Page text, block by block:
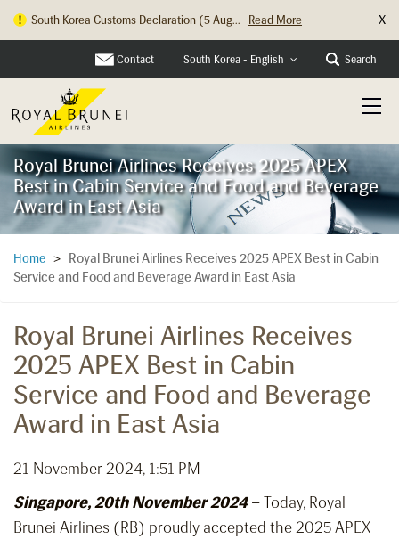
South Korea Customs Declaration (5 Aug... Read More X
Contact South Korea - English Search
Royal Brunei Airlines Receives 2025 APEX
Best in Cabin Service and Food and Beverage
Award in East Asia
Home >
Royal Brunei Airlines Receives 2025 APEX Best in Cabin
Service and Food and Beverage Award in East Asia
Royal Brunei Airlines Receives
2025 APEX Best in Cabin
Service and Food and Beverage
Award in East Asia
21 November 2024, 1:51 PM
Singapore, 20th November 2024– Today, Royal
Brunei Airlines (RB) proudly accepted the 2025 APEX